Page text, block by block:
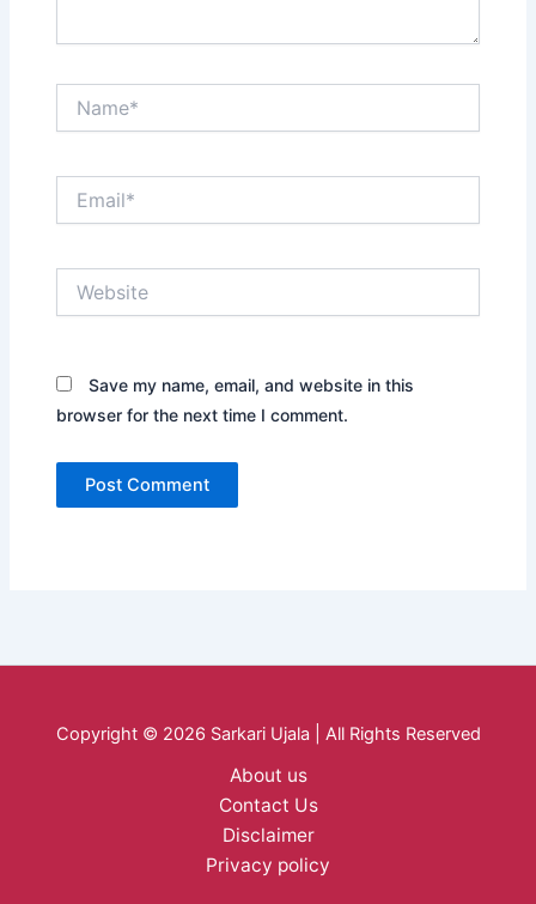
Save my name, email, and website in this
browser for the next time I comment.
Copyright © 2026 Sarkari Ujala | All Rights Reserved
About us
Contact Us
Disclaimer
Privacy policy